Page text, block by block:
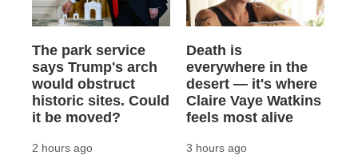
The park service
says Trump's arch
would obstruct
historic sites. Could
it be moved?
2 hours ago
Death is
everywhere in the
desert — it's where
Claire Vaye Watkins
feels most alive
3 hours ago